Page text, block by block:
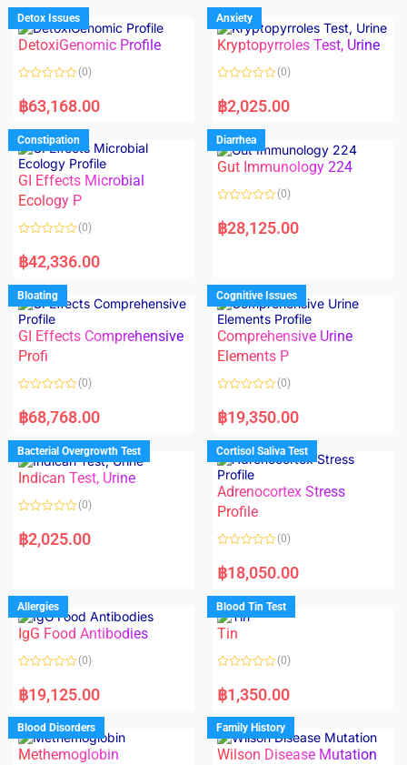
d
0
o
u
f
d
0
o
u
f
Detox Issues
DetoxiGenomic Profile
a
t
d
0
o
u
t
o
f
5
(0)
฿63,168.00
Anxiety
Kryptopyrroles Test, Urine
a
t
d
0
o
u
f
(0)
฿2,025.00
Constipation
GI Effects Microbial
Ecology P
a
t
d
0
o
u
t
o
f
5
(0)
฿42,336.00
Diarrhea
Gut Immunology 224
a
t
u
t
o
f
5
(0)
฿28,125.00
Bloating
GI Effects Comprehensive
Profi
a
t
d
0
o
u
t
f
(0)
฿68,768.00
Cognitive Issues
Comprehensive Urine
Elements P
a
t
d
0
o
u
o
f
5
(0)
฿19,350.00
Bacterial Overgrowth Test
Indican Test, Urine
a
t
u
t
o
f
5
(0)
฿2,025.00
Cortisol Saliva Test
Adrenocortex Stress
Profile
a
t
d
0
o
u
f
(0)
฿18,050.00
Allergies
IgG Food Antibodies
a
t
d
0
o
u
(0)
฿19,125.00
Blood Tin Test
Tin
a
t
d
0
o
u
(0)
฿1,350.00
Blood Disorders
Methemoglobin
Family History
Wilson Disease Mutation